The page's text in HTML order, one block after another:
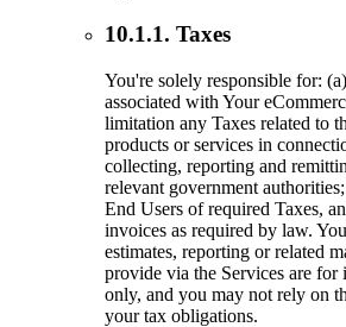
10.1.1. Taxes
You're solely responsible for:
associated with Your
limitation any Taxes related to
products or services in
collecting, reporting and
relevant government
End Users of required Taxes,
invoices as required by law.
estimates, reporting or related
provide via the Services are for
only, and you may not rely on
your tax obligations.